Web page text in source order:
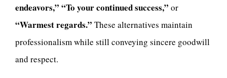
endeavors,” “To your continued success,” or
“Warmest regards.” These alternatives maintain
professionalism while still conveying sincere goodwill
and respect.